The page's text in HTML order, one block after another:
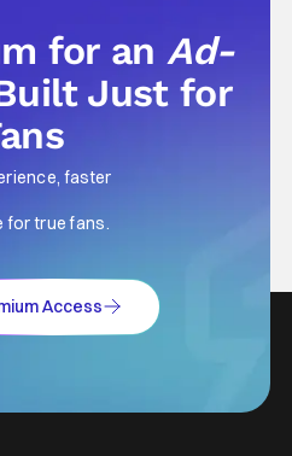
for anAd-
Just for
faster
for true fans.
Access